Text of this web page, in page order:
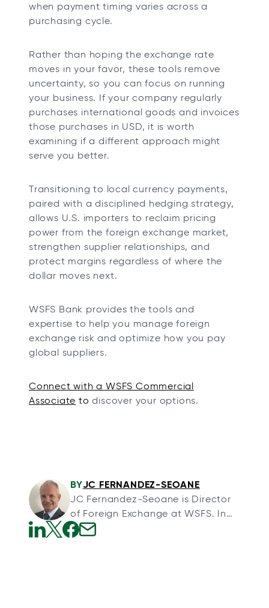
when payment timing varies across a
purchasing cycle.
Rather than hoping the exchange rate
moves in your favor, these tools remove
uncertainty, so you can focus on running
your business. If your company regularly
purchases international goods and invoices
those purchases in USD, it is worth
examining if a different approach might
serve you better.
Transitioning to local currency payments,
paired with a disciplined hedging strategy,
allows U.S. importers to reclaim pricing
power from the foreign exchange market,
strengthen supplier relationships, and
protect margins regardless of where the
dollar moves next.
WSFS Bank provides the tools and
expertise to help you manage foreign
exchange risk and optimize how you pay
global suppliers.
Connect with a WSFS Commercial
Associate to discover your options.
BYJC FERNANDEZ-SEOANE
JC Fernandez-Seoane is Director
of Foreign Exchange at WSFS. In
his role, he specializes in helping